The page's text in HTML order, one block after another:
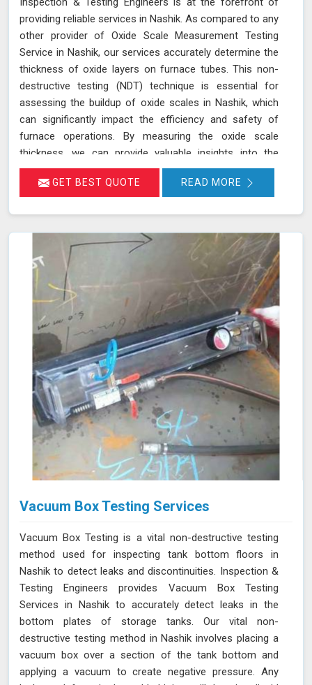
providing reliable services in Nashik. As compared to any
other provider of Oxide Scale Measurement Testing
Service in Nashik, our services accurately determine the
thickness of oxide layers on furnace tubes. This non-
destructive testing (NDT) technique is essential for
assessing the buildup of oxide scales in Nashik, which
can significantly impact the efficiency and safety of
furnace operations. By measuring the oxide scale
thickness, we can provide valuable insights into the
condition of the furnace tubes in Nashik, helping to
prevent issues related to reduced heat transfer
damaging the tubes in Nashik, ensuring a thorough
evaluation of their condition. Let us help you maximize
the efficiency of your furnace operations in Nashik with
our reliable services.
GET BEST QUOTE READ MORE
Vacuum Box Testing Services
Vacuum Box Testing is a vital non-destructive testing
method used for inspecting tank bottom floors in
Nashik to detect leaks and discontinuities. Inspection &
Testing Engineers provides Vacuum Box Testing
Services in Nashik to accurately detect leaks in the
bottom plates of storage tanks. Our vital non-
destructive testing method in Nashik involves placing a
vacuum box over a section of the tank bottom and
applying a vacuum to create negative pressure. Any